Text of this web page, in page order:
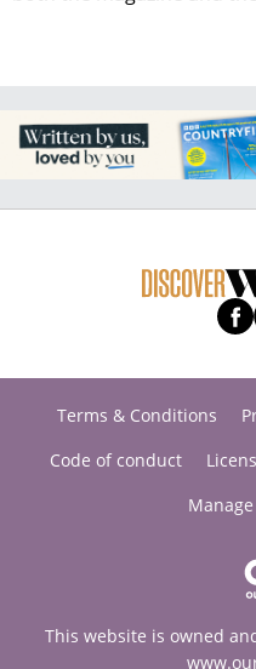
Terms & Conditions
Code of conduct
This website is owned